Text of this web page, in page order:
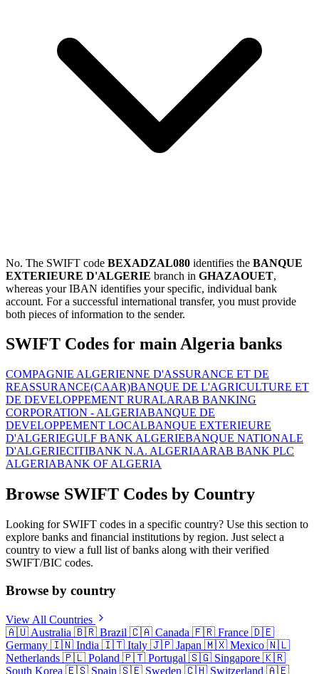
No. The SWIFT code BEXADZAL080 identifies the BANQUE
EXTERIEURE D'ALGERIE branch in GHAZAOUET,
whereas your IBAN identifies your specific, individual bank
account. For a successful international transfer, you must provide
both pieces of information to the sender.
SWIFT Codes for main Algeria banks
COMPAGNIE ALGERIENNE D'ASSURANCE ET DE
REASSURANCE(CAAR)BANQUE DE L'AGRICULTURE ET
DE DEVELOPPEMENT RURALARAB BANKING
CORPORATION - ALGERIABANQUE DE
DEVELOPPEMENT LOCALBANQUE EXTERIEURE
D'ALGERIEGULF BANK ALGERIEBANQUE NATIONALE
D'ALGERIECITIBANK N.A. ALGERIAARAB BANK PLC
ALGERIABANK OF ALGERIA
Browse SWIFT Codes by Country
Looking for SWIFT codes in a specific country? Use this section to
explore banks and financial institutions by region. Just select a
country to view a full list of banks along with their verified
SWIFT/BIC codes.
Browse by country
View All Countries
🇦🇺 Australia 🇧🇷 Brazil 🇨🇦 Canada 🇫🇷 France 🇩🇪
Germany 🇮🇳 India 🇮🇹 Italy 🇯🇵 Japan 🇲🇽 Mexico 🇳🇱
Netherlands 🇵🇱 Poland 🇵🇹 Portugal 🇸🇬 Singapore 🇰🇷
South Korea 🇪🇸 Spain 🇸🇪 Sweden 🇨🇭 Switzerland 🇦🇪